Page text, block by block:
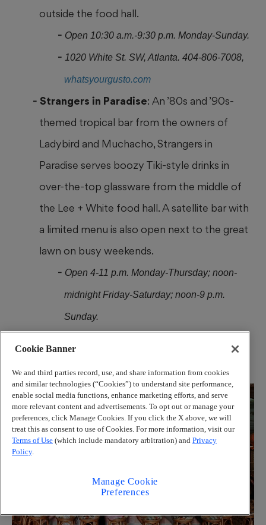
outside the food hall.
Open 10:30 a.m.-9:30 p.m. Monday-Sunday.
1020 White St. SW, Atlanta. 404-806-7008,
whatsyourgusto.com
Strangers in Paradise: An ’80s and ’90s-
themed tropical bar from the owners of
Ladybird and Muchacho, Strangers in
Paradise serves boozy Tiki-style drinks in
over-the-top glassware from the middle of
the Lee + White food hall. A satellite bar with
a limited menu is also open next to the great
lawn on busy weekends.
Open 4-11 p.m. Monday-Thursday; noon-
midnight Friday-Saturday; noon-9 p.m.
Sunday.
Cookie Banner
We and third parties record, use, and share information from cookies
and similar technologies (“Cookies”) to understand site performance,
enable social media functions, enhance marketing efforts, and serve
more relevant content and advertisements. To opt out or manage your
preferences, click Manage Cookies. If you click the X above, we will
treat this as consent to use of Cookies. For more information, visit our
Terms of Use (which include mandatory arbitration) and Privacy
Policy.
Manage Cookie
Preferences